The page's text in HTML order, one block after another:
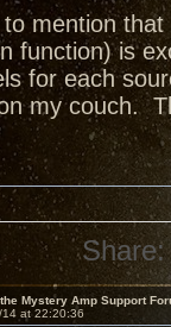
mention
function) is
for each
my couch.
Share:
Mystery Amp Support
14 at 22:20:36